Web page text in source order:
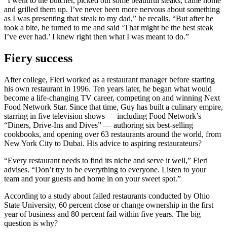
and grilled them up. I’ve never been more nervous about something
as I was presenting that steak to my dad,” he recalls. “But after he
took a bite, he turned to me and said ‘That might be the best steak
I’ve ever had.’ I knew right then what I was meant to do.”
Fiery success
After college, Fieri worked as a restaurant manager before starting
his own restaurant in 1996. Ten years later, he began what would
become a life-changing TV career, competing on and winning Next
Food Network Star. Since that time, Guy has built a culinary empire,
starring in five television shows — including Food Network’s
“Diners, Drive-Ins and Dives” — authoring six best-selling
cookbooks, and opening over 63 restaurants around the world, from
New York City to Dubai. His advice to aspiring restaurateurs?
“Every restaurant needs to find its niche and serve it well,” Fieri
advises. “Don’t try to be everything to everyone. Listen to your
team and your guests and home in on your sweet spot.”
According to a study about failed restaurants conducted by Ohio
State University, 60 percent close or change ownership in the first
year of business and 80 percent fail within five years. The big
question is why?